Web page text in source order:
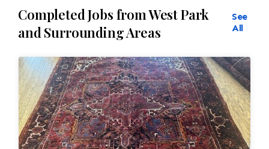
Completed Jobs from West Park
and Surrounding Areas
See
All